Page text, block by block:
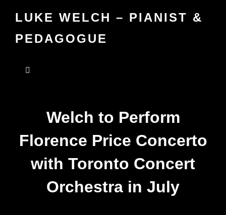
LUKE WELCH – PIANIST &
PEDAGOGUE
Welch to Perform
Florence Price Concerto
with Toronto Concert
Orchestra in July